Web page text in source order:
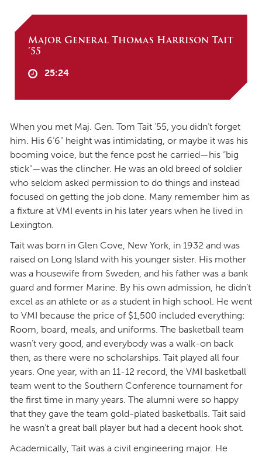
Major General Thomas Harrison Tait
’55
25:24
When you met Maj. Gen. Tom Tait ’55, you didn’t forget
him. His 6’6” height was intimidating, or maybe it was his
booming voice, but the fence post he carried—his “big
stick”—was the clincher. He was an old breed of soldier
who seldom asked permission to do things and instead
focused on getting the job done. Many remember him as
a fixture at VMI events in his later years when he lived in
Lexington.
Tait was born in Glen Cove, New York, in 1932 and was
raised on Long Island with his younger sister. His mother
was a housewife from Sweden, and his father was a bank
guard and former Marine. By his own admission, he didn’t
excel as an athlete or as a student in high school. He went
to VMI because the price of $1,500 included everything:
Room, board, meals, and uniforms. The basketball team
wasn’t very good, and everybody was a walk-on back
then, as there were no scholarships. Tait played all four
years. One year, with an 11-12 record, the VMI basketball
team went to the Southern Conference tournament for
the first time in many years. The alumni were so happy
that they gave the team gold-plated basketballs. Tait said
he wasn’t a great ball player but had a decent hook shot.
Academically, Tait was a civil engineering major. He